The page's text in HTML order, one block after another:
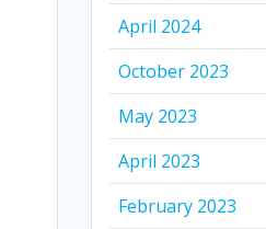
April 2024
October 2023
May 2023
April 2023
February 2023